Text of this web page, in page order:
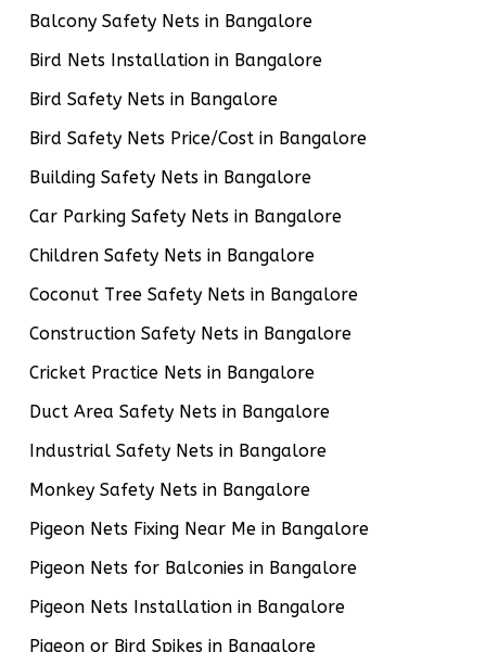
Balcony Safety Nets in Bangalore
Bird Nets Installation in Bangalore
Bird Safety Nets in Bangalore
Bird Safety Nets Price/Cost in Bangalore
Building Safety Nets in Bangalore
Car Parking Safety Nets in Bangalore
Children Safety Nets in Bangalore
Coconut Tree Safety Nets in Bangalore
Construction Safety Nets in Bangalore
Cricket Practice Nets in Bangalore
Duct Area Safety Nets in Bangalore
Industrial Safety Nets in Bangalore
Monkey Safety Nets in Bangalore
Pigeon Nets Fixing Near Me in Bangalore
Pigeon Nets for Balconies in Bangalore
Pigeon Nets Installation in Bangalore
Pigeon or Bird Spikes in Bangalore